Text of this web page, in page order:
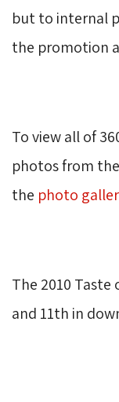
but to internal
the promotion a
To view all of
photos from
the photo
The 2010
and 11th in